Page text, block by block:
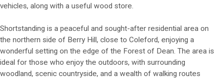
vehicles, along with a useful wood store.
Shortstanding is a peaceful and sought-after residential area on
the northern side of Berry Hill, close to Coleford, enjoying a
wonderful setting on the edge of the Forest of Dean. The area is
ideal for those who enjoy the outdoors, with surrounding
woodland, scenic countryside, and a wealth of walking routes